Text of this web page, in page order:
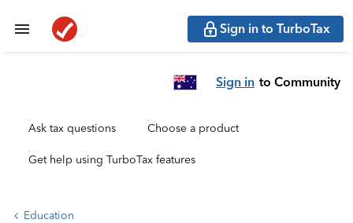
Sign in to TurboTax
Sign in to Community
Ask tax questions Choose a product
Get help using TurboTax features
Education